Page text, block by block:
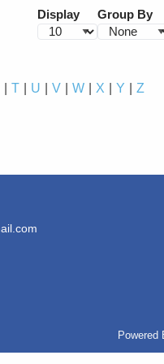
Display Group By
T U V W X Y Z
Powered